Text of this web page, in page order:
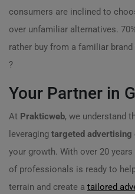
consumers are inclined to
over unfamiliar alternatives.
rather buy from a familiar
?
Your Partner in
At Prakticweb, we understand
leveraging targeted advertising
your growth. With over 20
of professionals is ready to
terrain and create a tailored